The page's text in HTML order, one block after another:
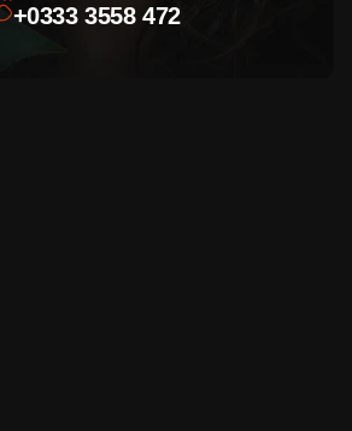
+0333 3558 472